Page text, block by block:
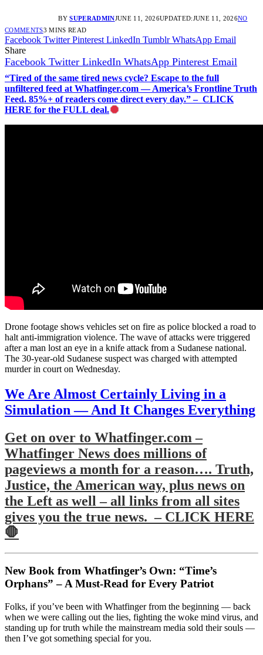
BY SUPERADMINJUNE 11, 2026UPDATED:JUNE 11, 2026NO
COMMENTS3 MINS READ
Facebook Twitter Pinterest LinkedIn Tumblr WhatsApp Email
Share
Facebook Twitter LinkedIn WhatsApp Pinterest Email
“Tired of the same tired news cycle? Escape to the full
unfiltered feed at Whatfinger.com — America’s Frontline Truth
Feed. 85%+ of readers come direct every day.” – CLICK
HERE for the FULL deal.
Drone footage shows vehicles set on fire as police blocked a road to
halt anti-immigration violence. The wave of attacks were triggered
after a man lost an eye in a knife attack from a Sudanese national.
The 30-year-old Sudanese suspect was charged with attempted
murder in court on Wednesday.
We Are Almost Certainly Living in a
Simulation — And It Changes Everything
Get on over to Whatfinger.com –
Whatfinger News does millions of
pageviews a month for a reason…. Truth,
Justice, the American way, plus news on
the Left as well – all links from all sites
gives you the true news. – CLICK HERE
🛑
New Book from Whatfinger’s Own: “Time’s
Orphans” – A Must-Read for Every Patriot
Folks, if you’ve been with Whatfinger from the beginning — back
when we were calling out the lies, fighting the woke mind virus, and
standing up for truth while the mainstream media sold their souls —
then I’ve got something special for you.